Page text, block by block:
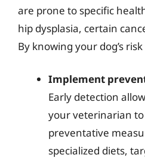
are prone to specific
hip dysplasia, certain
By knowing your dog’s
Implement
Early detection
your veterinarian
preventative
specialized diets,